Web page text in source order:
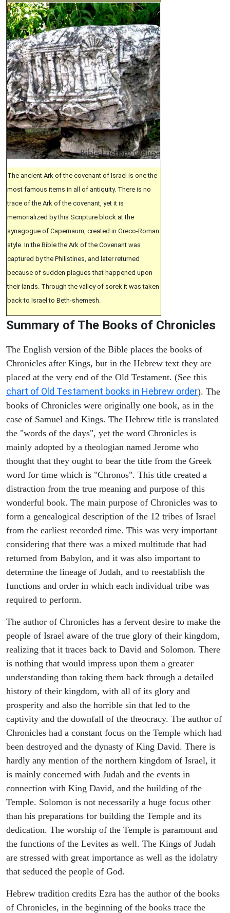
The ancient Ark of the covenant of Israel is one the
most famous items in all of antiquity. There is no
trace of the Ark of the covenant, yet it is
memorialized by this Scripture block at the
synagogue of Capernaum, created in Greco-Roman
style. In the Bible the Ark of the Covenant was
captured by the Philistines, and later returned
because of sudden plagues that happened upon
their lands. Through the valley of sorek it was taken
back to Israel to Beth-shemesh.
Summary of The Books of Chronicles
The English version of the Bible places the books of
Chronicles after Kings, but in the Hebrew text they are
placed at the very end of the Old Testament. (See this
chart of Old Testament books in Hebrew order). The
books of Chronicles were originally one book, as in the
case of Samuel and Kings. The Hebrew title is translated
the "words of the days", yet the word Chronicles is
mainly adopted by a theologian named Jerome who
thought that they ought to bear the title from the Greek
word for time which is "Chronos". This title created a
distraction from the true meaning and purpose of this
wonderful book. The main purpose of Chronicles was to
form a genealogical description of the 12 tribes of Israel
from the earliest recorded time. This was very important
considering that there was a mixed multitude that had
returned from Babylon, and it was also important to
determine the lineage of Judah, and to reestablish the
functions and order in which each individual tribe was
required to perform.
The author of Chronicles has a fervent desire to make the
people of Israel aware of the true glory of their kingdom,
realizing that it traces back to David and Solomon. There
is nothing that would impress upon them a greater
understanding than taking them back through a detailed
history of their kingdom, with all of its glory and
prosperity and also the horrible sin that led to the
captivity and the downfall of the theocracy. The author of
Chronicles had a constant focus on the Temple which had
been destroyed and the dynasty of King David. There is
hardly any mention of the northern kingdom of Israel, it
is mainly concerned with Judah and the events in
connection with King David, and the building of the
Temple. Solomon is not necessarily a huge focus other
than his preparations for building the Temple and its
dedication. The worship of the Temple is paramount and
the functions of the Levites as well. The Kings of Judah
are stressed with great importance as well as the idolatry
that seduced the people of God.
Hebrew tradition credits Ezra has the author of the books
of Chronicles, in the beginning of the books trace the